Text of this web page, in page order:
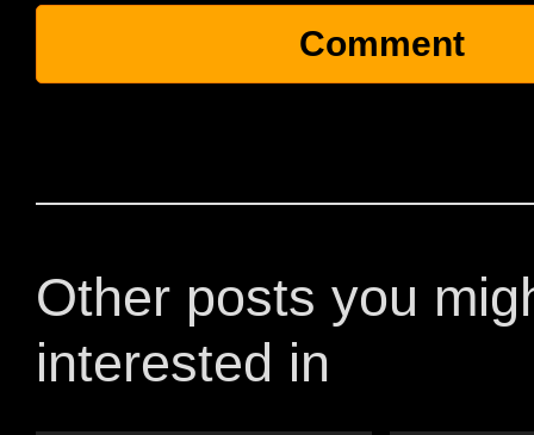
Other posts you
interested in